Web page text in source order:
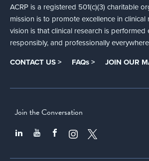
ACRP is a registered 501(c)(3) charitable
mission is to promote excellence in
vision is that clinical research is performed
responsibly, and professionally
CONTACT US > FAQs > JOIN OUR
Join the Conversation